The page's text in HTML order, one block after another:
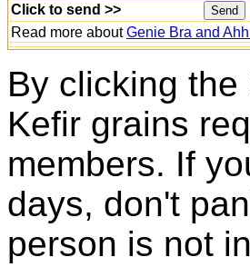
Click to send >>
Read more aboutGenie Bra and
By clicking
Kefir grains
members. If
days, don't
person is not